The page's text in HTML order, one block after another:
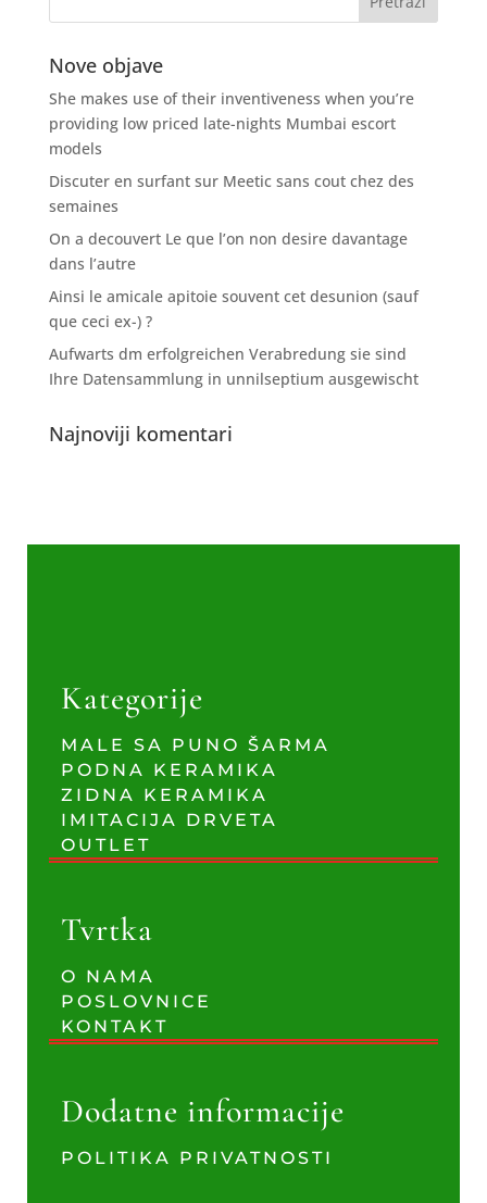
Nove objave
She makes use of their inventiveness when you’re
providing low priced late-nights Mumbai escort
models
Discuter en surfant sur Meetic sans cout chez des
semaines
On a decouvert Le que l’on non desire davantage
dans l’autre
Ainsi le amicale apitoie souvent cet desunion (sauf
que ceci ex-) ?
Aufwarts dm erfolgreichen Verabredung sie sind
Ihre Datensammlung in unnilseptium ausgewischt
Najnoviji komentari
Kategorije
MALE SA PUNO ŠARMA
PODNA KERAMIKA
ZIDNA KERAMIKA
IMITACIJA DRVETA
OUTLET
Tvrtka
O NAMA
POSLOVNICE
KONTAKT
Dodatne informacije
POLITIKA PRIVATNOSTI